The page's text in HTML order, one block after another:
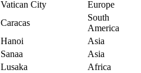
Vatican City
Europe
Caracas
South
America
Hanoi
Asia
Sanaa
Asia
Lusaka
Africa